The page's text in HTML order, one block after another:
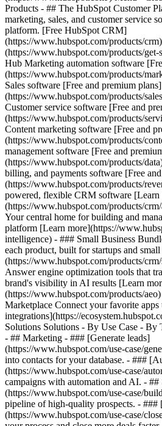
Products - ## The HubSpot Customer
marketing, sales, and customer service
platform. [Free HubSpot CRM]
(https://www.hubspot.com/products/
(https://www.hubspot.com/products/get-
Hub Marketing automation software
(https://www.hubspot.com/products/
Sales software [Free and premium plans]
(https://www.hubspot.com/products/
Customer service software [Free and
(https://www.hubspot.com/products/
Content marketing software [Free and
(https://www.hubspot.com/products/
management software [Free and
(https://www.hubspot.com/products/
billing, and payments software [Free
(https://www.hubspot.com/products/
powered, flexible CRM software [Learn
(https://www.hubspot.com/products/
Your central home for building and
platform [Learn more](https://
intelligence) - ### Small Business
each product, built for startups and
(https://www.hubspot.com/products/
Answer engine optimization tools that
brand's visibility in AI results [Learn
(https://www.hubspot.com/products/
Marketplace Connect your favorite
integrations](https://
Solutions Solutions - By Use Case - By
- ## Marketing - ### [Generate leads]
(https://www.hubspot.com/use-case/
into contacts for your database. - ###
(https://www.hubspot.com/use-case/
campaigns with automation and AI. -
(https://www.hubspot.com/use-case/
pipeline of high-quality prospects. - ###
(https://www.hubspot.com/use-case/